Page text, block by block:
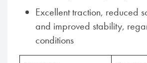
Excellent traction, reduced
and improved stability,
conditions